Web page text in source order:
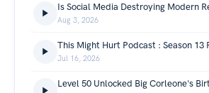
Aug 3, 2026
This Might Hurt Podcast : Season 13
Jul 16, 2026